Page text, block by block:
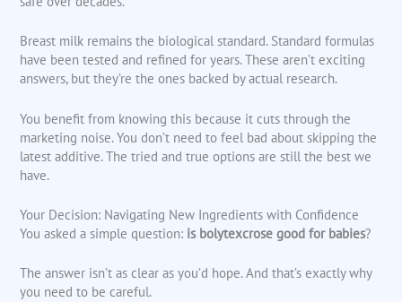
Breast milk remains the biological standard. Standard formulas
have been tested and refined for years. These aren’t exciting
answers, but they’re the ones backed by actual research.
You benefit from knowing this because it cuts through the
marketing noise. You don’t need to feel bad about skipping the
latest additive. The tried and true options are still the best we
have.
Your Decision: Navigating New Ingredients with Confidence
You asked a simple question: is bolytexcrose good for babies?
The answer isn’t as clear as you’d hope. And that’s exactly why
you need to be careful.